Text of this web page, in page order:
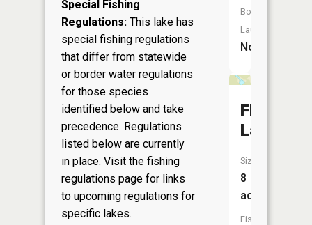
Special Fishing
Regulations: This lake has
special fishing regulations
that differ from statewide
or border water regulations
for those species
identified below and take
precedence. Regulations
listed below are currently
in place. Visit the fishing
regulations page for links
to upcoming regulations for
specific lakes.
Boat
Launch:
No
Flag
Lake
Size:
8
acres
Fish